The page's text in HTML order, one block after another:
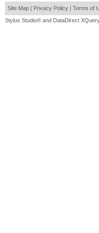
Site Map | Privacy Policy | Terms of
Stylus Studio® and DataDirect